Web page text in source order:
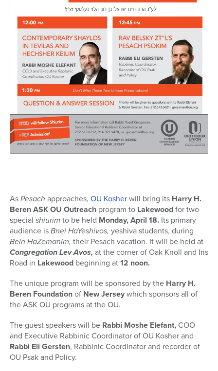
AsPesach approaches, OU Kosherwill bring its Harry H.
Beren ASK OU Outreach program to Lakewoodfor two
special shiurim to be held Monday, April 18. Its primary
audience isBnei HaYeshivos, yeshiva students, during
Bein HaZemanim, their Pesach vacation. It will be held at
Congregation Lev Avos, at the corner of Oak Knoll and Iris
Road in Lakewood beginning at12 noon.
The unique program will be sponsored by the Harry H.
Beren Foundationof New Jerseywhich sponsors all of
the ASK OU programs at the OU.
The guest speakers will be Rabbi Moshe Elefant, COO
and Executive Rabbinic Coordinator of OU Kosher and
Rabbi Eli Gersten, Rabbinic Coordinator and recorder of
OU Psak and Policy.